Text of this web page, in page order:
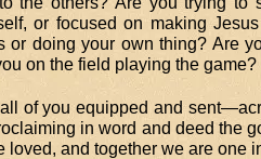
or focused on making
or doing your own thing? Are
on the field playing the game?
of you equipped and
in word and deed the
loved, and together we are one